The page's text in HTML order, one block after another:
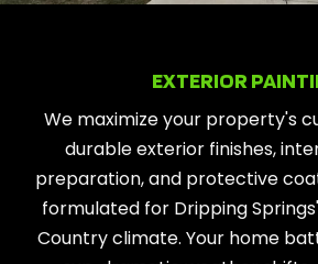
EXTERIOR
We maximize your property's
durable exterior finishes,
preparation, and protective
formulated for Dripping
Country climate. Your home